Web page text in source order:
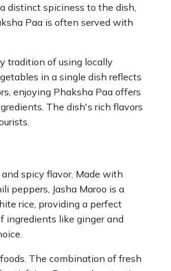
distinct spiciness to the dish,
Paa is often served with
tradition of using locally
in a single dish reflects
enjoying Phaksha Paa offers
The dish's rich flavors
spicy flavor. Made with
peppers, Jasha Maroo is a
rice, providing a perfect
ingredients like ginger and
The combination of fresh